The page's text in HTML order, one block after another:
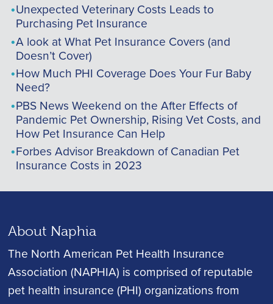
Unexpected Veterinary Costs Leads to
Purchasing Pet Insurance
A look at What Pet Insurance Covers (and
Doesn’t Cover)
How Much PHI Coverage Does Your Fur Baby
Need?
PBS News Weekend on the After Effects of
Pandemic Pet Ownership, Rising Vet Costs, and
How Pet Insurance Can Help
Forbes Advisor Breakdown of Canadian Pet
Insurance Costs in 2023
About Naphia
The North American Pet Health Insurance
Association (NAPHIA) is comprised of reputable
pet health insurance (PHI) organizations from